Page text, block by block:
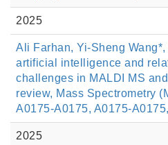
2025
Ali Farhan, Yi-Sheng
artificial intelligence and
challenges in MALDI MS
review, Mass Spectrometry
A0175-A0175, A0175-
2025